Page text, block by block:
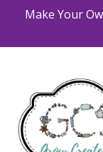
Make Your